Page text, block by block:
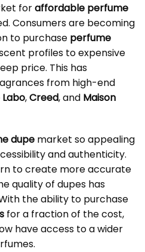
foraffordable perfume
Consumers are becoming
to purchase perfume
profiles to expensive
price. This has
from high-end
Labo,Creed, and Maison
dupe market so appealing
and authenticity.
to create more accurate
quality of dupes has
the ability to purchase
for a fraction of the cost,
have access to a wider